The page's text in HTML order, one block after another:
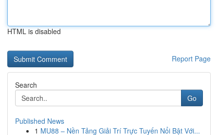
HTML is disabled
Report Page
Search
Go
Published News
1 MU88 – Nền Tảng Giải Trí Trực Tuyến Nổi Bật Với...